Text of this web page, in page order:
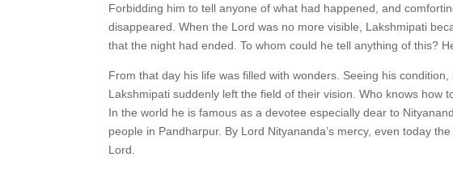
Forbidding him to tell anyone of what had happened, and
disappeared. When the Lord was no more visible, Lakshmipati
that the night had ended. To whom could he tell anything of this?
From that day his life was filled with wonders. Seeing his
Lakshmipati suddenly left the field of their vision. Who knows how
In the world he is famous as a devotee especially dear to
people in Pandharpur. By Lord Nityananda’s mercy, even today
Lord.